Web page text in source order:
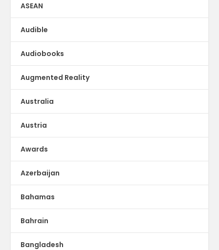
ASEAN
Audible
Audiobooks
Augmented Reality
Australia
Austria
Awards
Azerbaijan
Bahamas
Bahrain
Bangladesh